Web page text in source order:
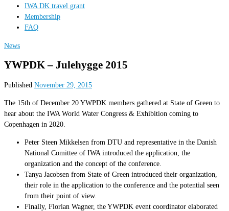
IWA DK travel grant
Membership
FAQ
News
YWPDK – Julehygge 2015
Published November 29, 2015
The 15th of December 20 YWPDK members gathered at State of Green to
hear about the IWA World Water Congress & Exhibition coming to
Copenhagen in 2020.
Peter Steen Mikkelsen from DTU and representative in the Danish
National Comittee of IWA introduced the application, the
organization and the concept of the conference.
Tanya Jacobsen from State of Green introduced their organization,
their role in the application to the conference and the potential seen
from their point of view.
Finally, Florian Wagner, the YWPDK event coordinator elaborated